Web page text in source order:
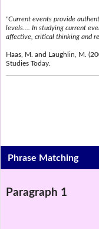
"Current events provide
levels.... In studying current
affective, critical thinking and
Haas, M. and Laughlin, M.
Studies Today.
Phrase Matching
Paragraph 1